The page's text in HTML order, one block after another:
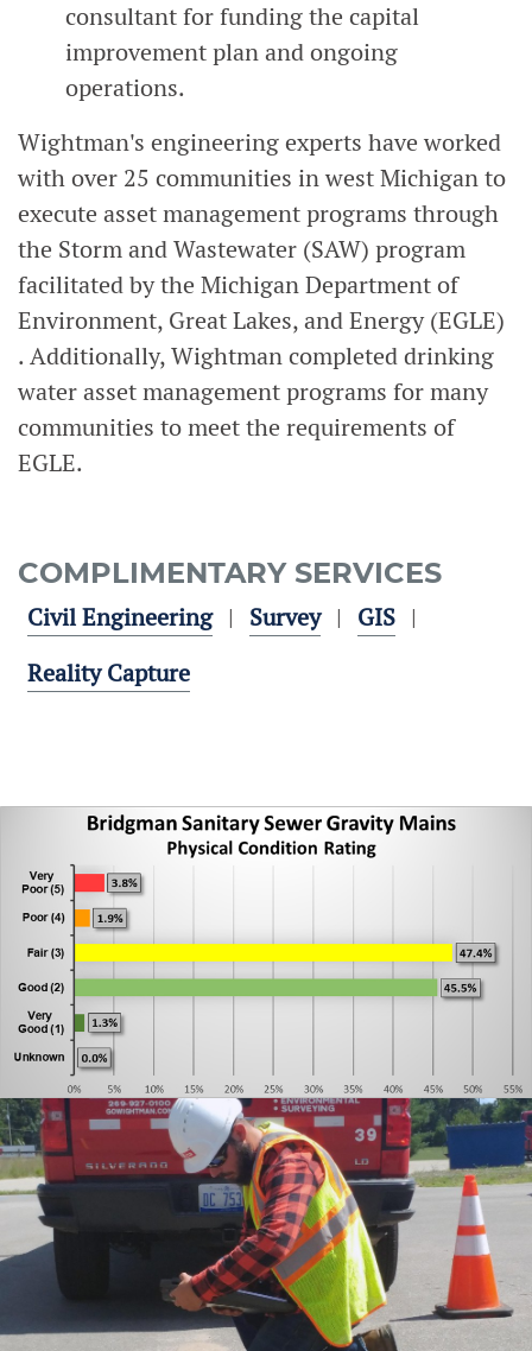
consultant for funding the capital
improvement plan and ongoing
operations.
Wightman's engineering experts have worked
with over 25 communities in west Michigan to
execute asset management programs through
the Storm and Wastewater (SAW) program
facilitated by the Michigan Department of
Environment, Great Lakes, and Energy (EGLE)
. Additionally, Wightman completed drinking
water asset management programs for many
communities to meet the requirements of
EGLE.
COMPLIMENTARY SERVICES
Civil Engineering Survey
GIS
Reality Capture